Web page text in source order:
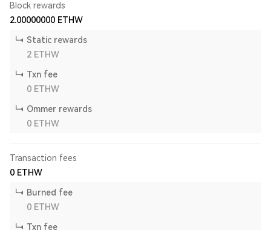
Block rewards
2.00000000 ETHW
Static rewards
2 ETHW
Txn fee
0 ETHW
Ommer rewards
0 ETHW
Transaction fees
0 ETHW
Burned fee
0 ETHW
Txn fee